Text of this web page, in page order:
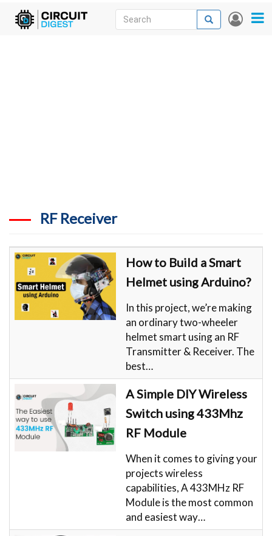
Skip
User
Search
Search
RF Receiver
How to Build a Smart
Helmet using Arduino?
In this project, we’re making
an ordinary two-wheeler
helmet smart using an RF
Transmitter & Receiver. The
best…
A Simple DIY Wireless
Switch using 433Mhz
RF Module
When it comes to giving your
projects wireless
capabilities, A 433MHz RF
Module is the most common
and easiest way…